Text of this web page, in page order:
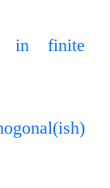
in finite